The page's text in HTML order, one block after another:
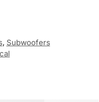
, Subwoofers